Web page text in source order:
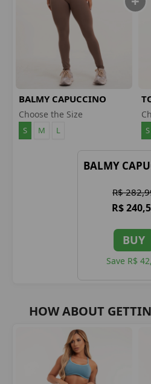
BALMY CAPUCCINO
LEGGINGS
Choose the Size
S M L S
BALMY
R$
R$
BUY
Save R$
HOW ABOUT